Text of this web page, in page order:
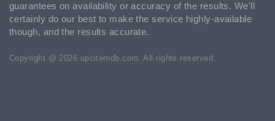
guarantees on availability or accuracy of the results. We'll
certainly do our best to make the service highly-available
though, and the results accurate.
Copyright @ 2026 upcitemdb.com. All rights reserved.